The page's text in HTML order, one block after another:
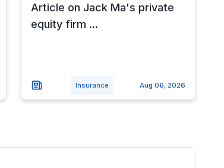
Article on Jack Ma's private
equity firm ...
Insurance Aug 06, 2026